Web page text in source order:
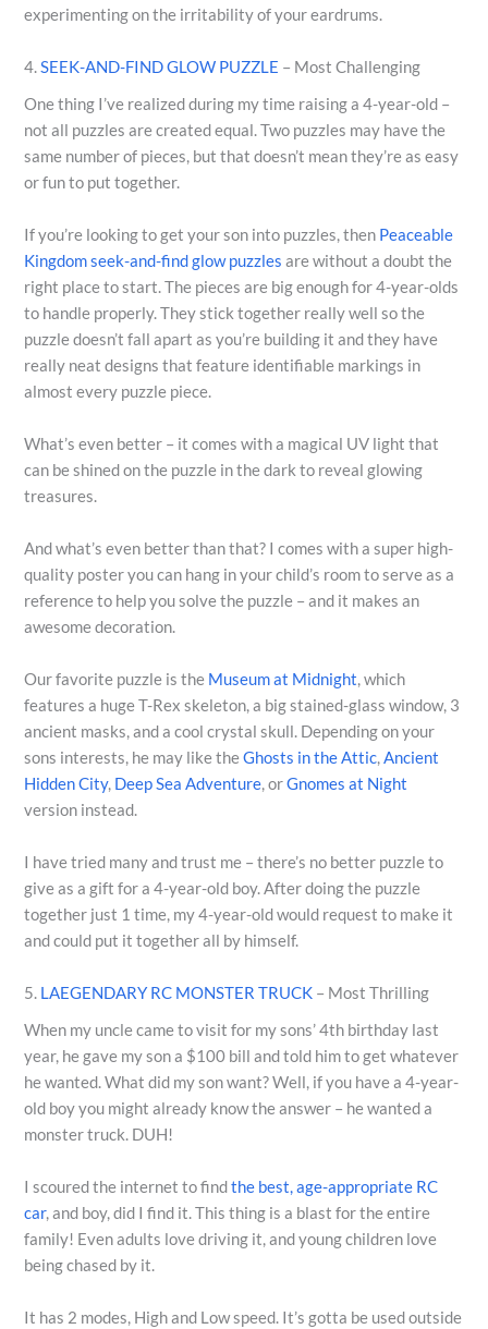
experimenting on the irritability of your eardrums.
4.SEEK-AND-FIND GLOW PUZZLE – Most Challenging
One thing I’ve realized during my time raising a 4-year-old –
not all puzzles are created equal. Two puzzles may have the
same number of pieces, but that doesn’t mean they’re as easy
or fun to put together.
If you’re looking to get your son into puzzles, then Peaceable
Kingdom seek-and-find glow puzzles are without a doubt the
right place to start. The pieces are big enough for 4-year-olds
to handle properly. They stick together really well so the
puzzle doesn’t fall apart as you’re building it and they have
really neat designs that feature identifiable markings in
almost every puzzle piece.
What’s even better – it comes with a magical UV light that
can be shined on the puzzle in the dark to reveal glowing
treasures.
And what’s even better than that? I comes with a super high-
quality poster you can hang in your child’s room to serve as a
reference to help you solve the puzzle – and it makes an
awesome decoration.
Our favorite puzzle is the Museum at Midnight, which
features a huge T-Rex skeleton, a big stained-glass window, 3
ancient masks, and a cool crystal skull. Depending on your
sons interests, he may like theGhosts in the Attic,Ancient
Hidden City, Deep Sea Adventure, orGnomes at Night
version instead.
I have tried many and trust me – there’s no better puzzle to
give as a gift for a 4-year-old boy. After doing the puzzle
together just 1 time, my 4-year-old would request to make it
and could put it together all by himself.
5. LAEGENDARY RC MONSTER TRUCK – Most Thrilling
When my uncle came to visit for my sons’ 4th birthday last
year, he gave my son a $100 bill and told him to get whatever
he wanted. What did my son want? Well, if you have a 4-year-
old boy you might already know the answer – he wanted a
monster truck. DUH!
I scoured the internet to findthe best, age-appropriate RC
car, and boy, did I find it. This thing is a blast for the entire
family! Even adults love driving it, and young children love
being chased by it.
It has 2 modes, High and Low speed. It’s gotta be used outside